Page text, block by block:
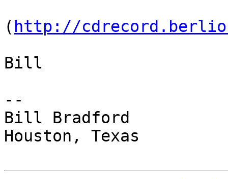
( http://
Bill
--
Bill Bradford
Houston, Texas